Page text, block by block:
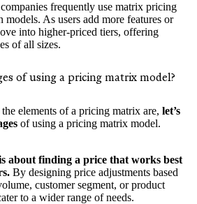
companies frequently use matrix pricing
As users add more features or
into higher-priced tiers, offering
of all sizes.
of using a pricing matrix model?
elements of a pricing matrix are, let’s
of using a pricing matrix model.
about finding a price that works best
By designing price adjustments based
customer segment, or product
to a wider range of needs.